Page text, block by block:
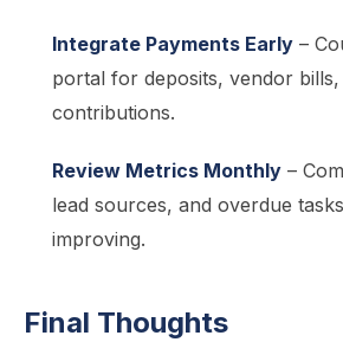
Integrate Payments Early –
portal for deposits, vendor
contributions.
Review Metrics Monthly –
lead sources, and overdue
improving.
Final Thoughts